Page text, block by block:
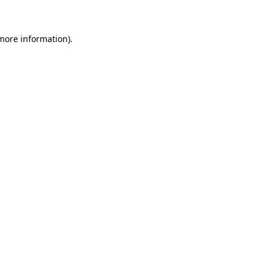
information).